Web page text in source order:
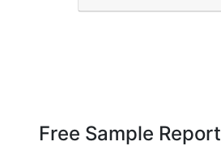
Free Sample Report